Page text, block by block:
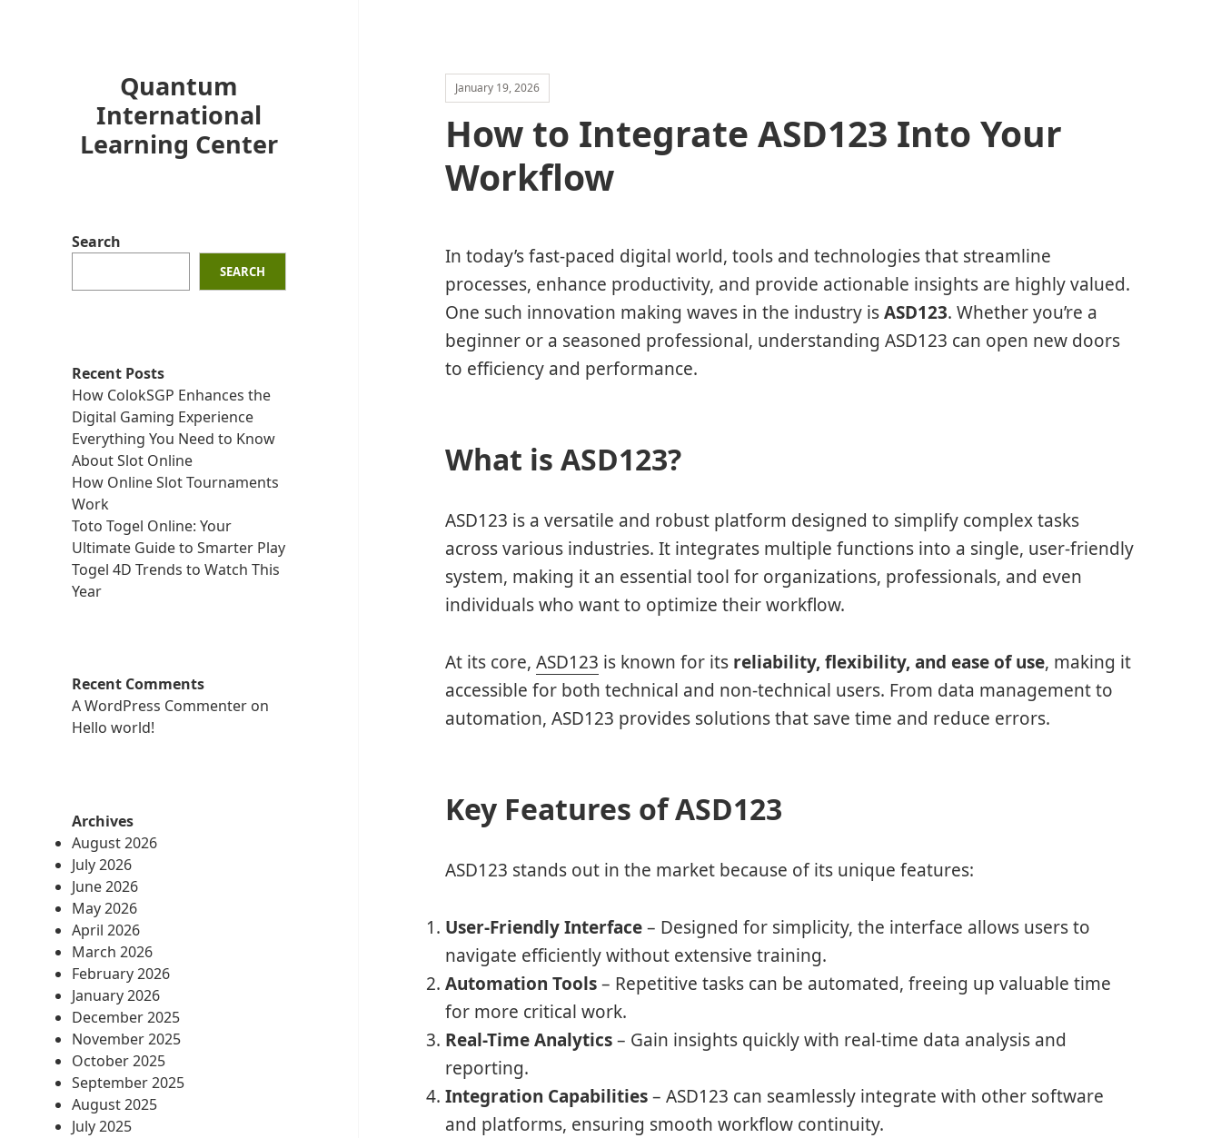
Quantum
International
Learning Center
Search
SEARCH
Recent Posts
How ColokSGP Enhances the
Digital Gaming Experience
Everything You Need to Know
About Slot Online
How Online Slot Tournaments
Work
Toto Togel Online: Your
Ultimate Guide to Smarter Play
Togel 4D Trends to Watch This
Year
Recent Comments
A WordPress Commenteron
Hello world!
Archives
August 2026
July 2026
June 2026
May 2026
April 2026
March 2026
February 2026
January 2026
December 2025
November 2025
October 2025
September 2025
August 2025
July 2025
January 19, 2026
How to Integrate ASD123 Into Your
Workflow
In today’s fast-paced digital world, tools and technologies that streamline
processes, enhance productivity, and provide actionable insights are highly valued.
One such innovation making waves in the industry isASD123. Whether you’re a
beginner or a seasoned professional, understanding ASD123 can open new doors
to efficiency and performance.
What is ASD123?
ASD123 is a versatile and robust platform designed to simplify complex tasks
across various industries. It integrates multiple functions into a single, user-friendly
system, making it an essential tool for organizations, professionals, and even
individuals who want to optimize their workflow.
At its core,ASD123 is known for its reliability, flexibility, and ease of use, making it
accessible for both technical and non-technical users. From data management to
automation, ASD123 provides solutions that save time and reduce errors.
Key Features of ASD123
ASD123 stands out in the market because of its unique features:
User-Friendly Interface– Designed for simplicity, the interface allows users to
navigate efficiently without extensive training.
Automation Tools– Repetitive tasks can be automated, freeing up valuable time
for more critical work.
Real-Time Analytics– Gain insights quickly with real-time data analysis and
reporting.
Integration Capabilities– ASD123 can seamlessly integrate with other software
and platforms, ensuring smooth workflow continuity.